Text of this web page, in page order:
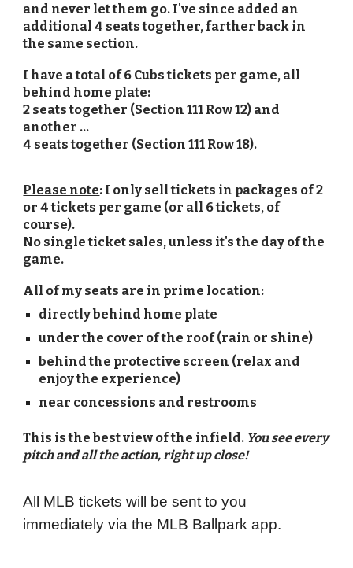
and never let them go. I've since added an
additional 4 seats together, farther back in
the same section.
I have a total of 6 Cubs tickets per game, all
behind home plate:
2 seats together (Section 111 Row 12) and
another ...
4 seats together (Section 111 Row 18).
Please note: I only sell tickets in packages of 2
or 4 tickets per game (or all 6 tickets, of
course).
No single ticket sales, unless it's the day of the
game.
All of my seats are in prime location:
directly behind home plate
under the cover of the roof (rain or shine)
behind the protective screen (relax and
enjoy the experience)
near concessions and restrooms
This is the best view of the infield. You see every
pitch and all the action, right up close!
All MLB tickets will be sent to you
immediately via the MLB Ballpark app.